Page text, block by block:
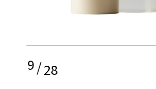
9/28